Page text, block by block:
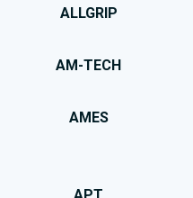
ALLGRIP
AM-TECH
AMES